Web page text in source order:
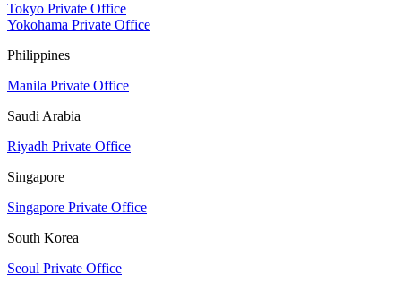
Tokyo Private Office
Yokohama Private Office
Philippines
Manila Private Office
Saudi Arabia
Riyadh Private Office
Singapore
Singapore Private Office
South Korea
Seoul Private Office